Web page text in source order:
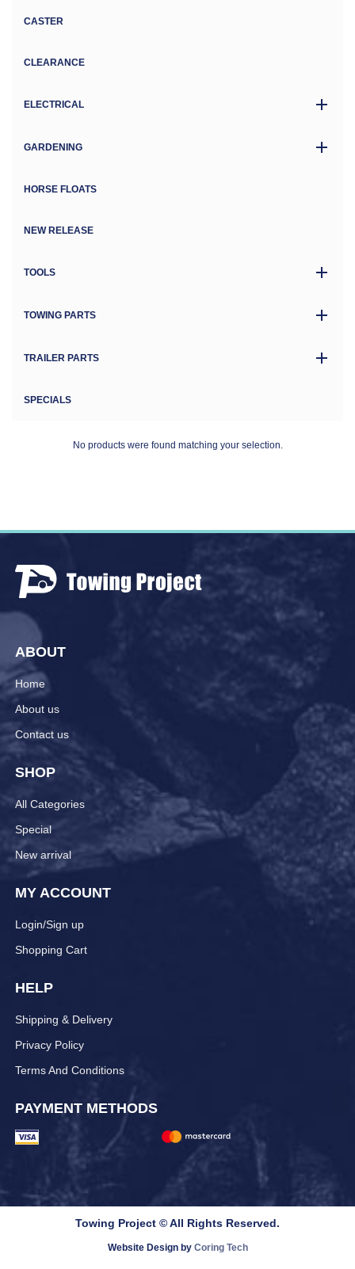
CASTER
CLEARANCE
ELECTRICAL
GARDENING
HORSE FLOATS
NEW RELEASE
TOOLS
TOWING PARTS
TRAILER PARTS
SPECIALS
No products were found matching your selection.
ABOUT
Home
About us
Contact us
SHOP
All Categories
Special
New arrival
MY ACCOUNT
Login/Sign up
Shopping Cart
HELP
Shipping & Delivery
Privacy Policy
Terms And Conditions
PAYMENT METHODS
Towing Project © All Rights Reserved.
Website Design by Coring Tech